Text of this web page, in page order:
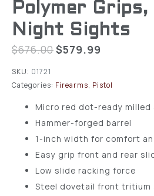
Polymer Grips,
Night Sights
$676.00$579.99
SKU: 01721
Categories: Firearms, Pistol
Micro red dot-ready milled
Hammer-forged barrel
1-inch width for comfort
Easy grip front and rear
Low slide racking force
Steel dovetail front